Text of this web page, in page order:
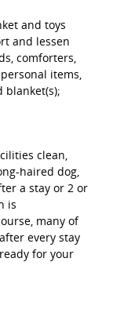
and toys
and lessen
comforters,
items,
blanket(s);
clean,
haired dog,
a stay or 2 or
is
many of
every stay
for your